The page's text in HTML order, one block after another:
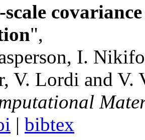
scale
",
I.
V. Lordi and V.
| bibtex